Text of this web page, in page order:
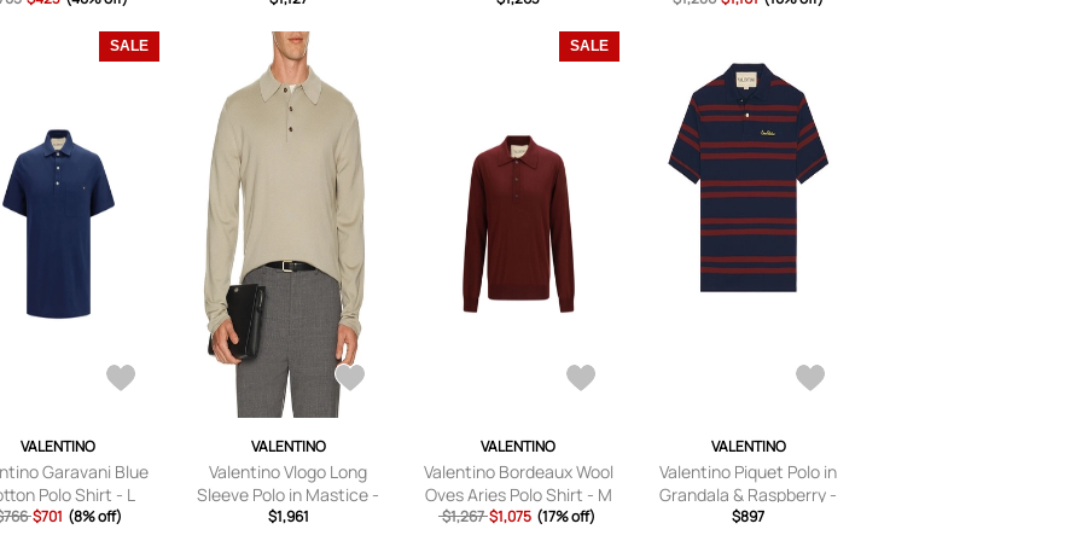
SALE
VALENTINO
Garavani Blue
Polo Shirt - L
$701 (8% off)
VALENTINO
Valentino Vlogo Long
Sleeve Polo in Mastice -
Beige. Size M (also in S,
$1,961
SALE
VALENTINO
Valentino Bordeaux Wool
Oves Aries Polo Shirt - M
$1,267 $1,075 (17% off)
VALENTINO
Valentino Piquet Polo in
Grandala & Raspberry -
Blue. Size M (also in S, L).
$897